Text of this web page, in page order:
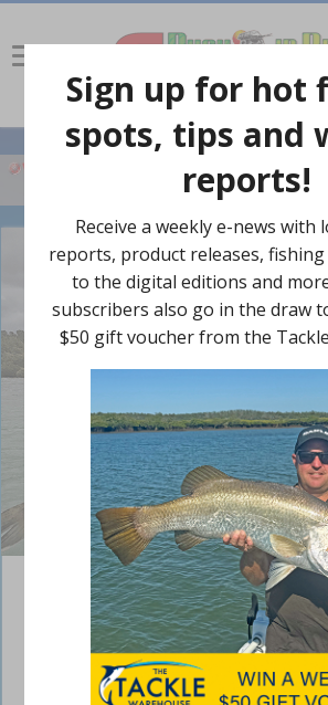
Jayson Skinner was stoked to capture this
fishingnoosa.com.au
Sunshine Coast snapper
May 3, 2017